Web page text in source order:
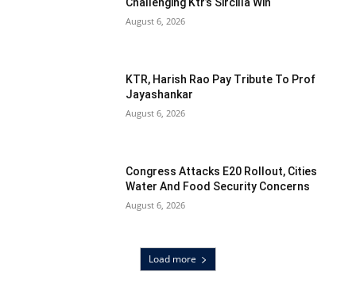
Challenging Ktr’s Sircilla Win
August 6, 2026
KTR, Harish Rao Pay Tribute To Prof
Jayashankar
August 6, 2026
Congress Attacks E20 Rollout, Cities
Water And Food Security Concerns
August 6, 2026
Load more